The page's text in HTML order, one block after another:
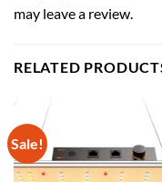
may leave a review.
RELATED
Sale!